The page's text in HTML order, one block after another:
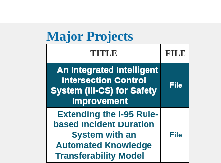
Major Projects
TITLE
FILE
An Integrated Intelligent
Intersection Control
System (III-CS) for Safety
Improvement
File
Extending the I-95 Rule-
based Incident Duration
System with an
Automated Knowledge
Transferability Model
File